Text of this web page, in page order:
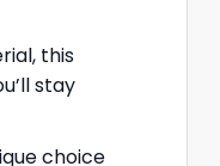
this
stay
choice